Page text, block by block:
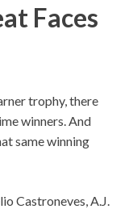
Faces
trophy, there
winners. And
same winning
Castroneves, A.J.